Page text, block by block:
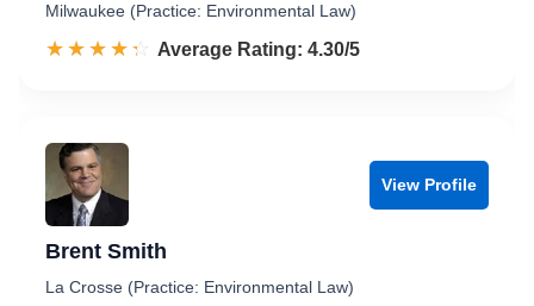
Milwaukee (Practice: Environmental Law)
☆☆☆☆☆
★★★★★ Rated 4.3 out of 5
Average Rating: 4.30/5
View Profile
Brent Smith
La Crosse (Practice: Environmental Law)